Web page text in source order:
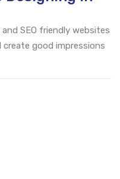
SEO friendly websites
good impressions